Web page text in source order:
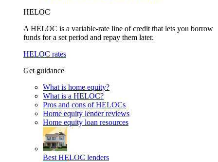
HELOC
A HELOC is a variable-rate line of credit that lets you borrow
funds for a set period and repay them later.
HELOC rates
Get guidance
What is home equity?
What is a HELOC?
Pros and cons of HELOCs
Home equity lender reviews
Home equity loan resources
Best HELOC lenders